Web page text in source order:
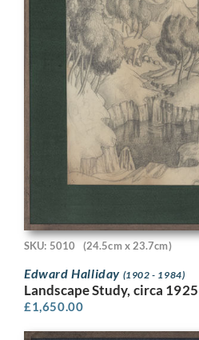
SKU: 5010 (24.5cm x 23.7cm)
Edward Halliday (1902 - 1984)
Landscape Study, circa 1925
£1,650.00